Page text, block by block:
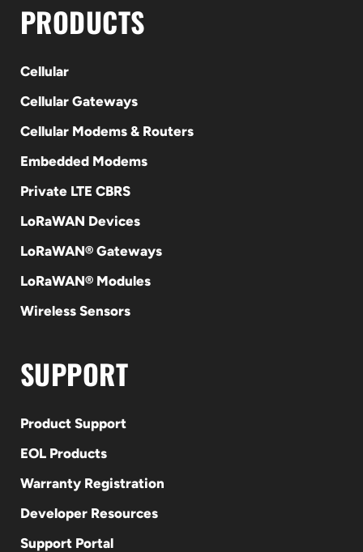
PRODUCTS
Cellular
Cellular Gateways
Cellular Modems & Routers
Embedded Modems
Private LTE CBRS
LoRaWAN Devices
LoRaWAN® Gateways
LoRaWAN® Modules
Wireless Sensors
SUPPORT
Product Support
EOL Products
Warranty Registration
Developer Resources
Support Portal